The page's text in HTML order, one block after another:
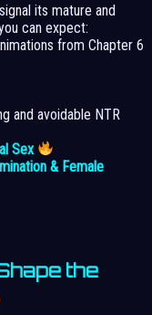
its mature and
can expect:
from Chapter 6
and avoidable NTR
Sex
& Female
the